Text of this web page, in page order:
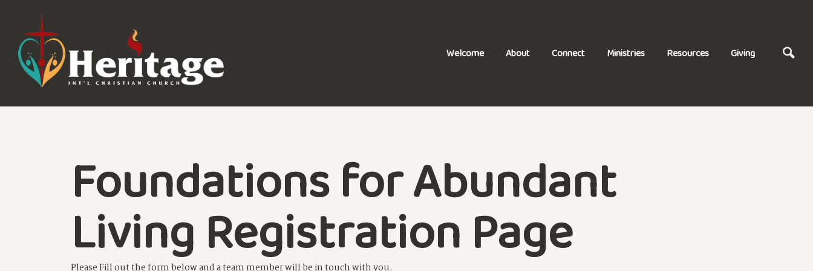
Welcome About Connect Ministries Resources Giving
Foundations for Abundant
Living Registration Page
Please Fill out the form below and a team member will be in touch with you.